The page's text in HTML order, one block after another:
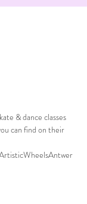
& dance classes
can find on their